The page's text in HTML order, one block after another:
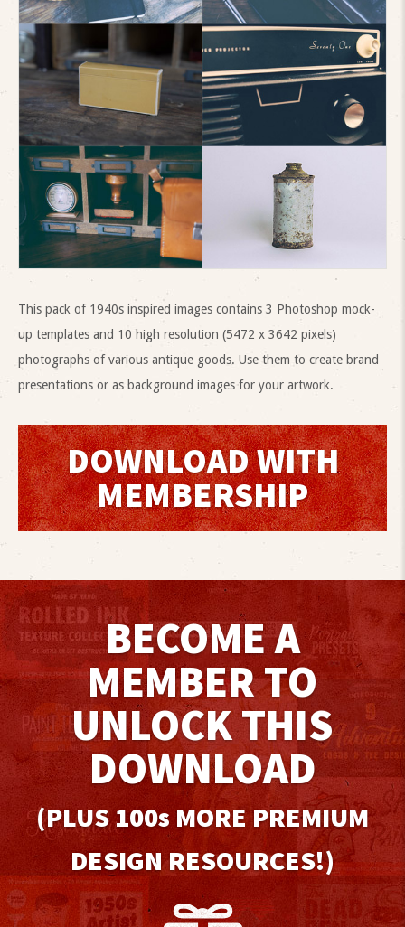
This pack of 1940s inspired images contains 3 Photoshop mock-
up templates and 10 high resolution (5472 x 3642 pixels)
photographs of various antique goods. Use them to create brand
presentations or as background images for your artwork.
DOWNLOAD WITH
MEMBERSHIP
BECOME A
MEMBER TO
UNLOCK THIS
DOWNLOAD
(PLUS 100sMORE PREMIUM
DESIGN RESOURCES!)